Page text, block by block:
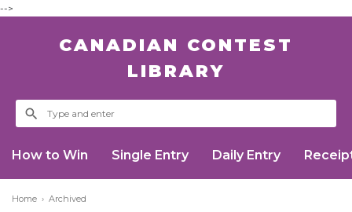
-->
CANADIAN CONTEST
LIBRARY
How to Win Single Entry Daily Entry
Home › Archived